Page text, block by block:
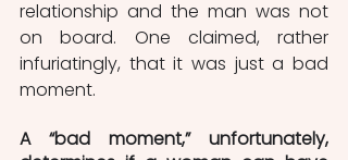
relationship and the man was not
on board. One claimed, rather
infuriatingly, that it was just a bad
moment.
A “bad moment,” unfortunately,